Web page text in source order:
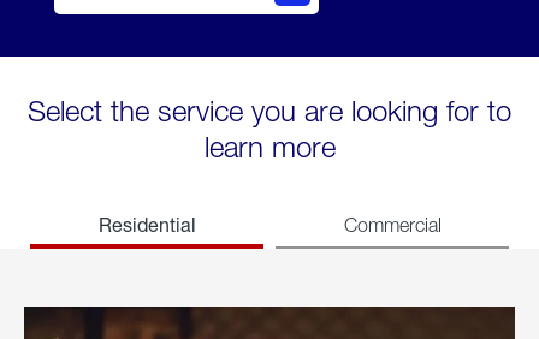
Select the service you are looking for to
learn more
Residential Commercial